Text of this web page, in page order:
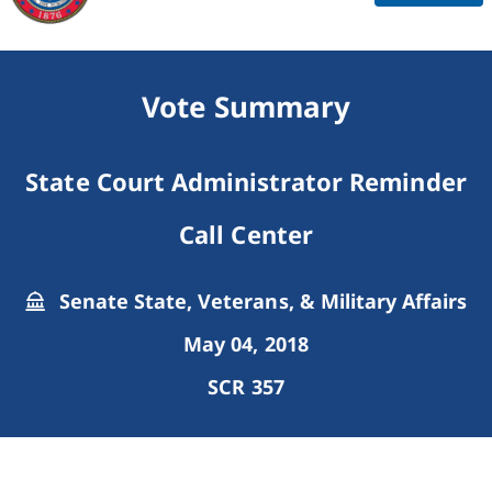
Vote Summary
State Court Administrator Reminder
Call Center
Senate State, Veterans, & Military Affairs
May 04, 2018
SCR 357